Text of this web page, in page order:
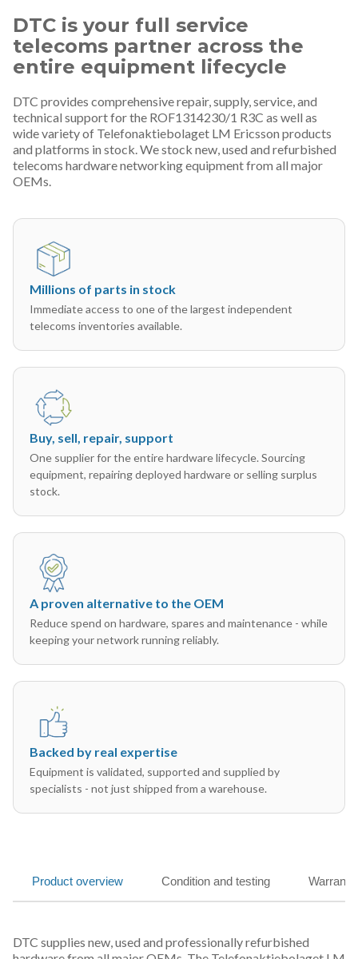
DTC is your full service
telecoms partner across the
entire equipment lifecycle
DTC provides comprehensive repair, supply, service, and
technical support for the ROF1314230/1 R3C as well as
wide variety of Telefonaktiebolaget LM Ericsson products
and platforms in stock. We stock new, used and refurbished
telecoms hardware networking equipment from all major
OEMs.
Millions of parts in stock
Immediate access to one of the largest independent
telecoms inventories available.
Buy, sell, repair, support
One supplier for the entire hardware lifecycle. Sourcing
equipment, repairing deployed hardware or selling surplus
stock.
A proven alternative to the OEM
Reduce spend on hardware, spares and maintenance - while
keeping your network running reliably.
Backed by real expertise
Equipment is validated, supported and supplied by
specialists - not just shipped from a warehouse.
Product overview Condition and testing
DTC supplies new, used and professionally refurbished